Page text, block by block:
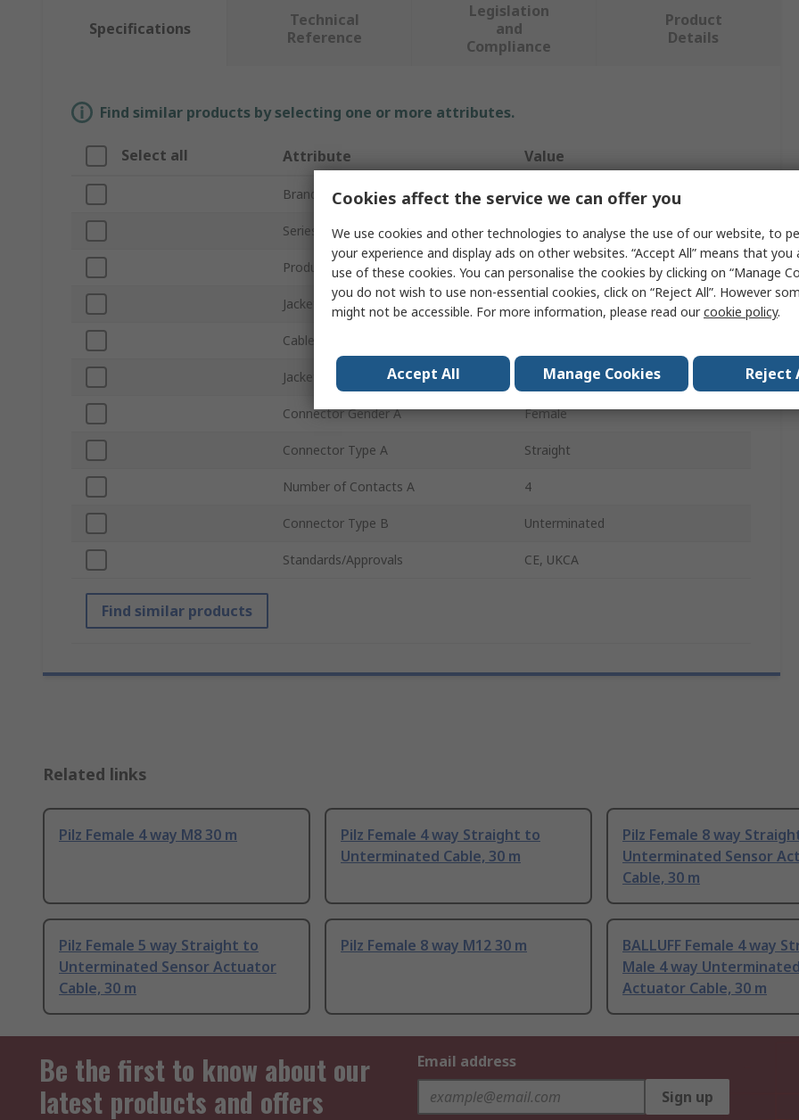
Specifications
Technical
Reference
Legislation
and
Compliance
Product
Details
Find similar products by selecting one or more attributes.
Select all Attribute Value
Brand Pilz
Series 5331
Product Type Sensor Actuator Cable
Jacket Material Polyurethane
Cable Length
Jacket Colour Yellow
Connector Gender A Female
Connector Type A Straight
Number of Contacts A 4
Connector Type B Unterminated
Standards/Approvals CE, UKCA
Find similar products
Related links
Pilz Female 4 way M8 30 m
Pilz Female 4 way Straight to
Unterminated Cable, 30 m
Pilz Female 8 way
Unterminated Sensor
Cable, 30 m
Pilz Female 5 way Straight to
Unterminated Sensor Actuator
Cable, 30 m
Pilz Female 8 way M12 30 m
BALLUFF Female 4 way
Male 4 way
Actuator Cable, 30 m
Be the first to know about our
latest products and offers
Email address
Sign up
Cookies affect the service we can offer you
We use cookies and other technologies to analyse the use of our website, to
your experience and display ads on other websites. “Accept All” means that
use of these cookies. You can personalise the cookies by clicking on “Manage
you do not wish to use non-essential cookies, click on “Reject All”. However
might not be accessible. For more information, please read ourcookie policy.
Accept All Manage Cookies Reject